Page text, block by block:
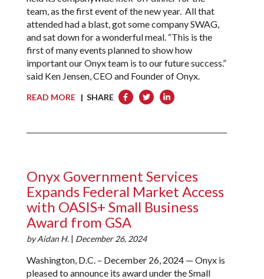
team, as the first event of the new year. All that
attended had a blast, got some company SWAG,
and sat down for a wonderful meal. “This is the
first of many events planned to show how
important our Onyx team is to our future success.”
said Ken Jensen, CEO and Founder of Onyx.
READ MORE| SHARE
Onyx Government Services
Expands Federal Market Access
with OASIS+ Small Business
Award from GSA
byAidan H. | December 26, 2024
Washington, D.C. – December 26, 2024 — Onyx is
pleased to announce its award under the Small